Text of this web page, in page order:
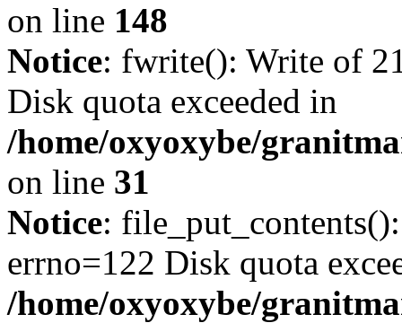
on line 148
Notice: fwrite(): Write of
Disk quota exceeded in
/home/oxyoxybe/
on line 31
Notice:
errno=122 Disk quota
/home/oxyoxybe/